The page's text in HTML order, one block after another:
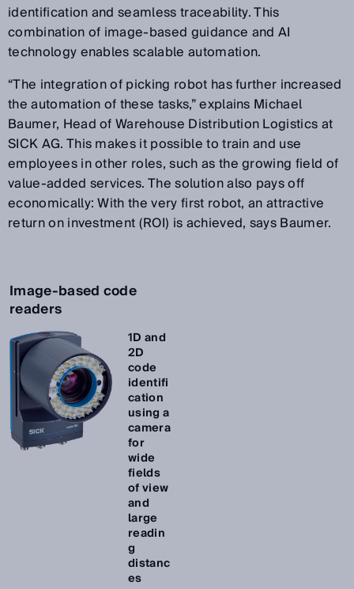
identification and seamless traceability. This
combination of image-based guidance and AI
technology enables scalable automation.
“The integration of picking robot has further increased
the automation of these tasks,” explains Michael
Baumer, Head of Warehouse Distribution Logistics at
SICK AG. This makes it possible to train and use
employees in other roles, such as the growing field of
value-added services. The solution also pays off
economically: With the very first robot, an attractive
return on investment (ROI) is achieved, says Baumer.
Image-based code
readers
1D and
2D
code
identifi
cation
using a
camera
for
wide
fields
of view
and
large
readin
g
distanc
es